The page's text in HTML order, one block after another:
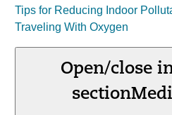
Tips for Reducing Indoor
Traveling With Oxygen
Open/close
section